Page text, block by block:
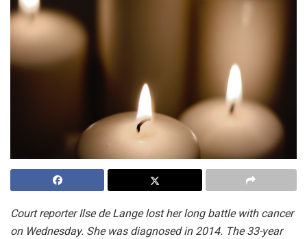
Court reporter Ilse de Lange lost her long battle with cancer
on Wednesday. She was diagnosed in 2014. The 33-year